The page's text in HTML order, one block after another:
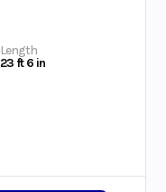
Length
23 ft 6 in